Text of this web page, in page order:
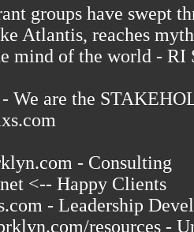
groups have swept
Atlantis, reaches
mind of the world - RI
We are the
- Consulting
<-- Happy Clients
- Leadership
resources -